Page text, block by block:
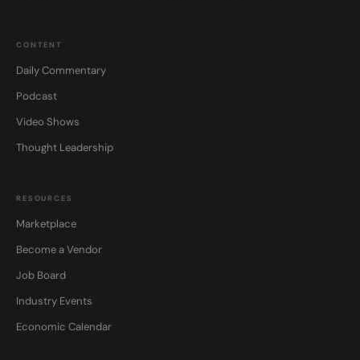
CONTENT
Daily Commentary
Podcast
Video Shows
Thought Leadership
RESOURCES
Marketplace
Become a Vendor
Job Board
Industry Events
Economic Calendar